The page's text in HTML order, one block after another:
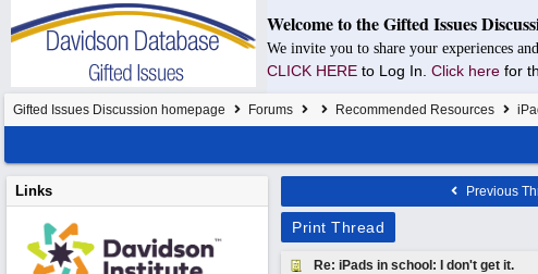
Welcome to the Gifted Issues
We invite you to share your experiences
CLICK HERE to Log In. Click here for
Gifted Issues Discussion homepage Forums Recommended Resources
Links Previous
Print Thread
Re: iPads in school: I don't get it.